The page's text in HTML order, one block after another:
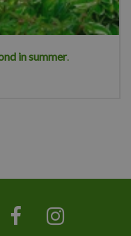
in summer.